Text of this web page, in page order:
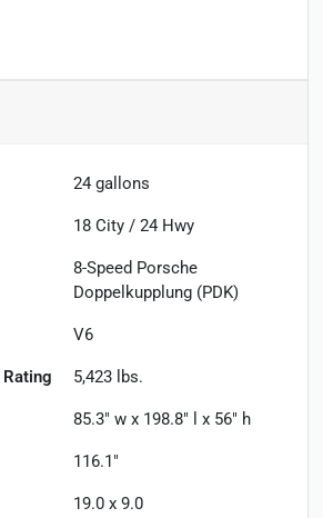
24 gallons
18 City /24 Hwy
8-Speed Porsche
Doppelkupplung (PDK)
V6
5,423 lbs.
85.3" w x 198.8" l x 56" h
116.1"
19.0 x 9.0